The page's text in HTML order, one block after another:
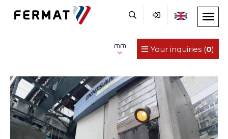
Your inquiries (0)
mm